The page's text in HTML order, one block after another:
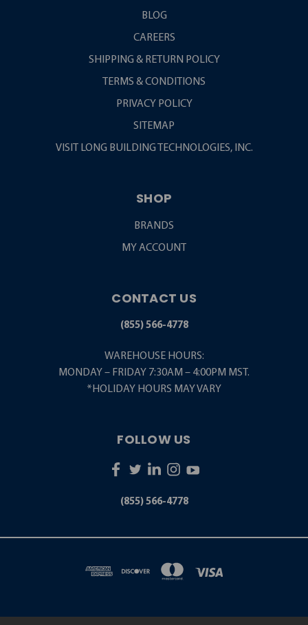
BLOG
CAREERS
SHIPPING & RETURN POLICY
TERMS & CONDITIONS
PRIVACY POLICY
SITEMAP
VISIT LONG BUILDING TECHNOLOGIES, INC.
SHOP
BRANDS
MY ACCOUNT
CONTACT US
(855) 566-4778
WAREHOUSE HOURS:
MONDAY – FRIDAY 7:30AM – 4:00PM MST.
*HOLIDAY HOURS MAY VARY
FOLLOW US
(855) 566-4778